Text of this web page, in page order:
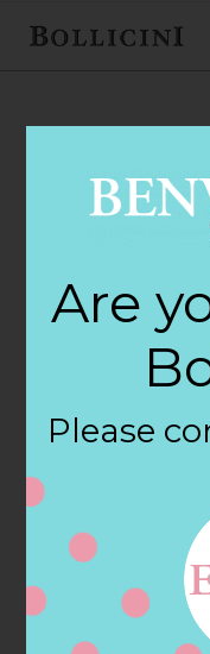
FEBRUARY 2, 2018
Heb
Store
Filter:
SPARKLING CUVEE
Address
Are
Please